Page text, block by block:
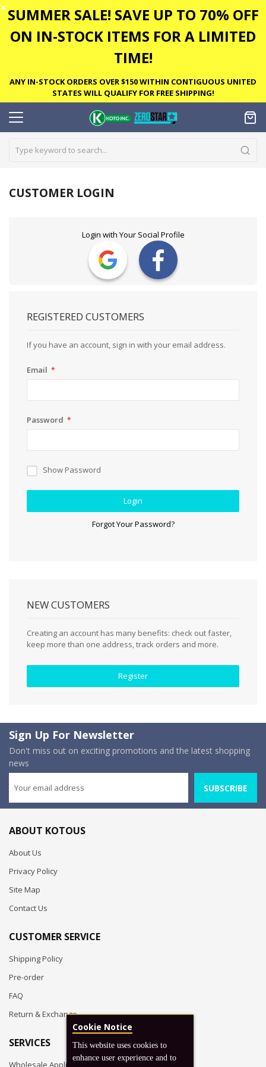
✕ SUMMER SALE! SAVE UP TO 70% OFF
ON IN-STOCK ITEMS FOR A LIMITED
TIME!
ANY IN-STOCK ORDERS OVER $150 WITHIN CONTIGUOUS UNITED
STATES WILL QUALIFY FOR FREE SHIPPING!
CUSTOMER LOGIN
Login with Your Social Profile
REGISTERED CUSTOMERS
If you have an account, sign in with your email address.
Email
Password
Show Password
Login
Forgot Your Password?
NEW CUSTOMERS
Creating an account has many benefits: check out faster,
keep more than one address, track orders and more.
Register
Sign Up For Newsletter
Don't miss out on exciting promotions and the latest shopping
news
SUBSCRIBE
ABOUT KOTOUS
About Us
Privacy Policy
Site Map
Contact Us
CUSTOMER SERVICE
Shipping Policy
Pre-order
FAQ
Return & Exchange
SERVICES
Wholesale Application
Cookie Notice
This website uses cookies to
enhance user experience and to